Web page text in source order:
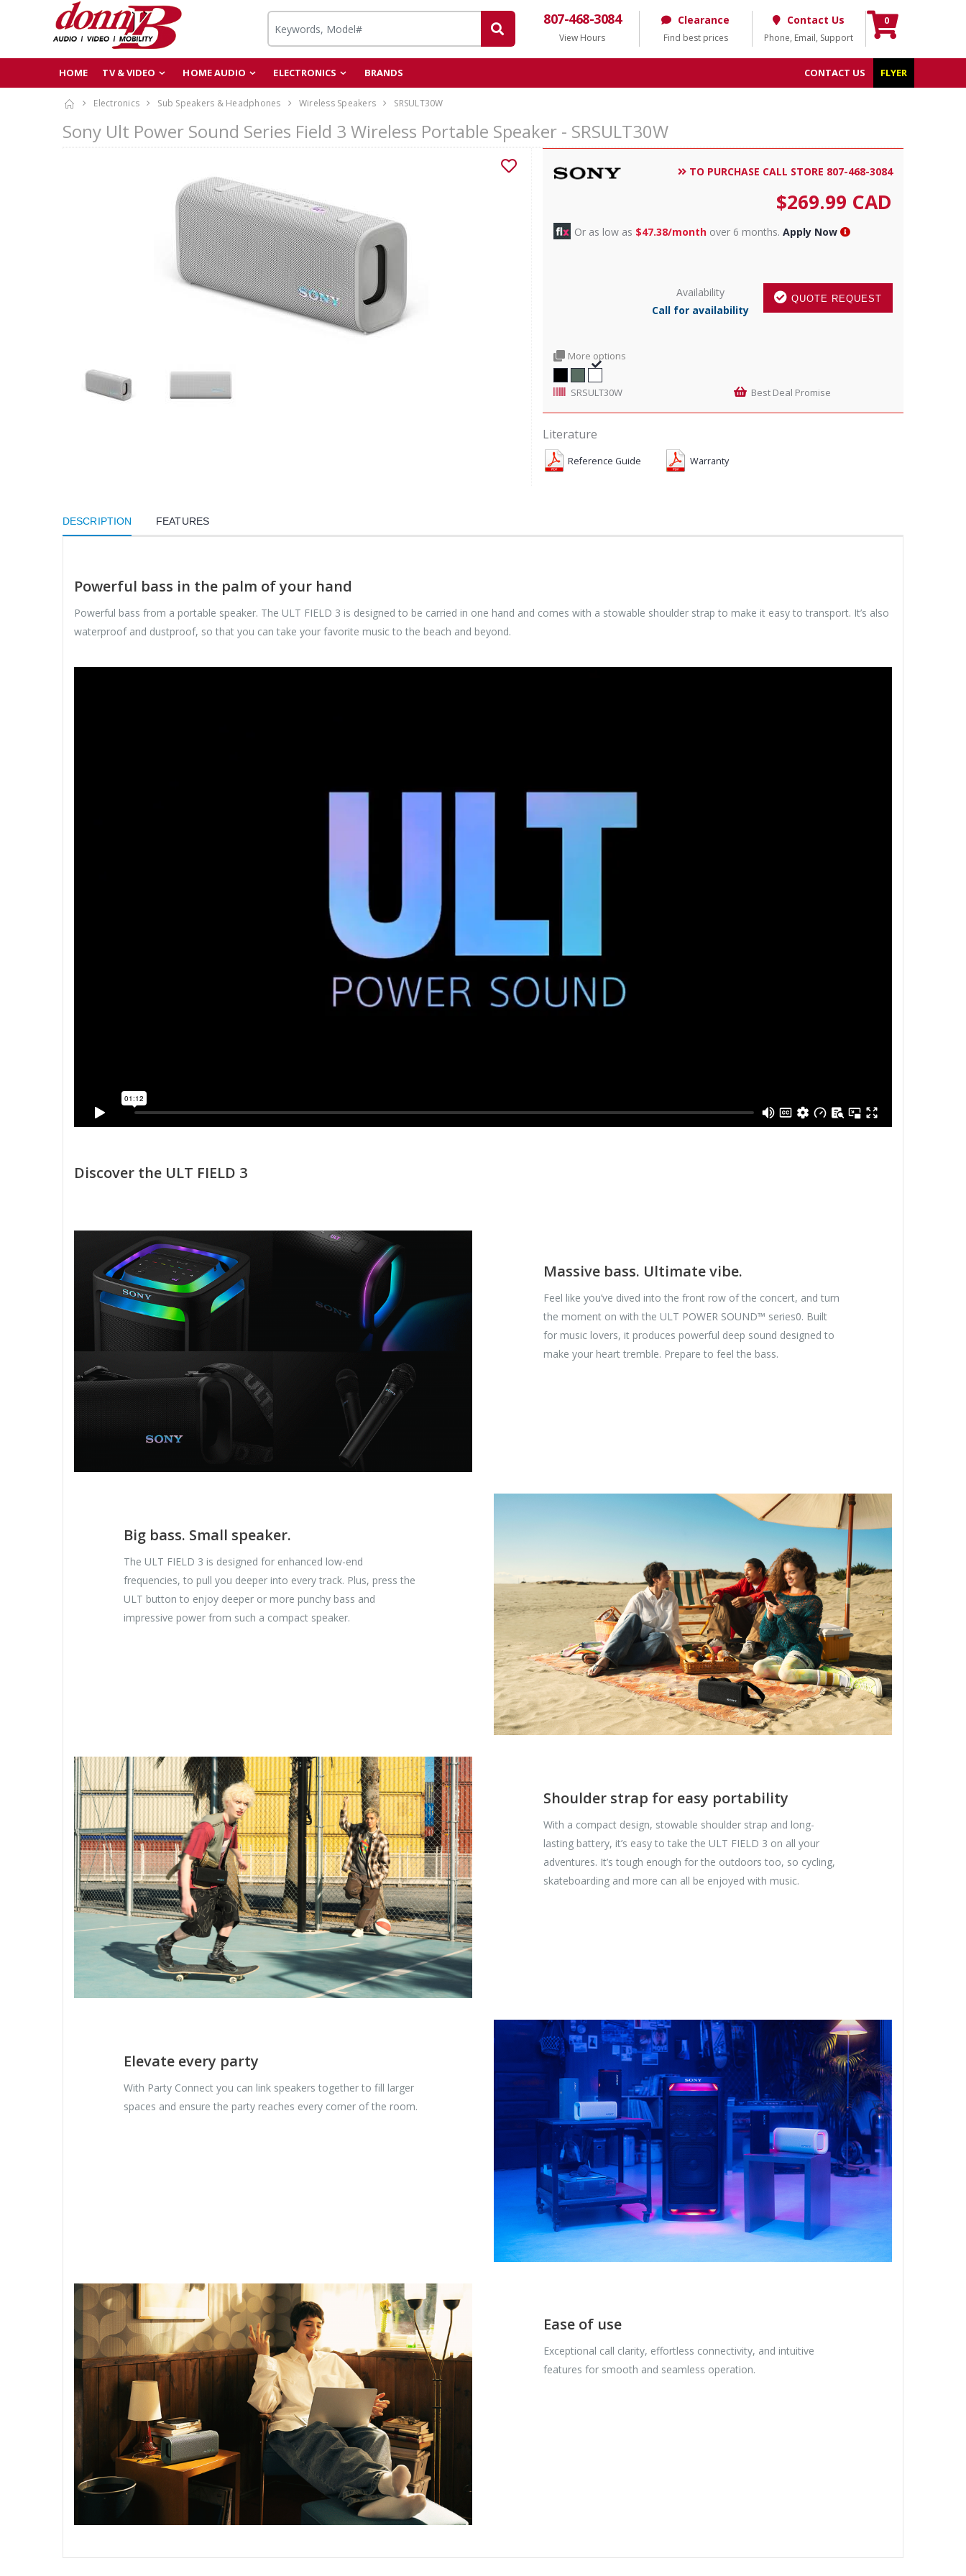
807-468-3084
View Hours
Clearance
Find best prices
Contact Us
Phone, Email, Support
0
HOME TV & VIDEO HOME AUDIO ELECTRONICS FLYER
BRANDS CONTACT US
Electronics Sub Speakers & Headphones Wireless Speakers SRSULT30W
Sony Ult Power Sound Series Field 3 Wireless Portable Speaker - SRSULT30W
TO PURCHASE CALL STORE 807-468-3084
$269.99 CAD
Or as low as $47.38/monthover 6 months. Apply Now
QUOTE REQUEST
Availability
Call for availability
More options
SRSULT30W Best Deal Promise
Literature
Reference Guide Warranty
DESCRIPTION FEATURES
Powerful bass in the palm of your hand
Powerful bass from a portable speaker. The ULT FIELD 3 is designed to be carried in one hand and comes with a stowable shoulder strap to make it easy to transport. It’s also
waterproof and dustproof, so that you can take your favorite music to the beach and beyond.
Discover the ULT FIELD 3
Massive bass. Ultimate vibe.
Feel like you’ve dived into the front row of the concert, and turn
the moment on with the ULT POWER SOUND™ series0. Built
for music lovers, it produces powerful deep sound designed to
make your heart tremble. Prepare to feel the bass.
Big bass. Small speaker.
The ULT FIELD 3 is designed for enhanced low-end
frequencies, to pull you deeper into every track. Plus, press the
ULT button to enjoy deeper or more punchy bass and
impressive power from such a compact speaker.
Shoulder strap for easy portability
With a compact design, stowable shoulder strap and long-
lasting battery, it’s easy to take the ULT FIELD 3 on all your
adventures. It’s tough enough for the outdoors too, so cycling,
skateboarding and more can all be enjoyed with music.
Elevate every party
With Party Connect you can link speakers together to fill larger
spaces and ensure the party reaches every corner of the room.
Ease of use
Exceptional call clarity, effortless connectivity, and intuitive
features for smooth and seamless operation.